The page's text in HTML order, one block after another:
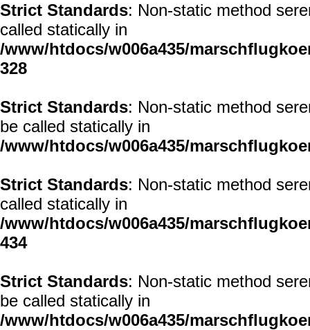
Strict Standards: Non-static method
called statically in
/www/htdocs/w006a435/
328
Strict Standards: Non-static method
be called statically in
/www/htdocs/w006a435/
Strict Standards: Non-static method
called statically in
/www/htdocs/w006a435/
434
Strict Standards: Non-static method
be called statically in
/www/htdocs/w006a435/